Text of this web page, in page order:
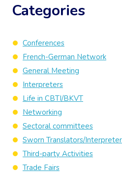
Categories
Conferences
French-German Network
General Meeting
Interpreters
Life in CBTI/BKVT
Networking
Sectoral committees
Sworn Translators/
Third-party Activities
Trade Fairs